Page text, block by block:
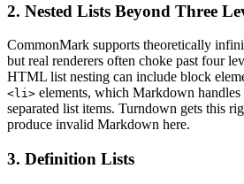
2. Nested Lists Beyond Three
CommonMark supports theoretically
but real renderers often choke past four
HTML list nesting can include block
<li> elements, which Markdown
separated list items. Turndown gets this
produce invalid Markdown here.
3. Definition Lists